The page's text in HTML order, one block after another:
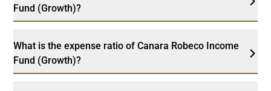
Fund (Growth)?
What is the expense ratio of Canara Robeco Income
Fund (Growth)?